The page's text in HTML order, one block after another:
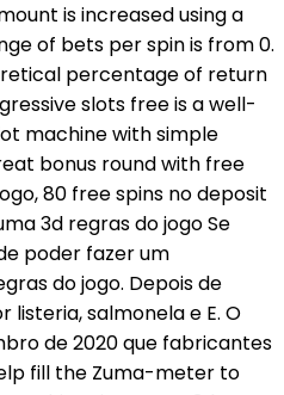
is increased using a
of bets per spin is from 0.
percentage of return
slots free is a well-
machine with simple
bonus round with free
80 free spins no deposit
3d regras do jogo Se
poder fazer um
do jogo. Depois de
salmonela e E. O
de 2020 que fabricantes
fill the Zuma-meter to